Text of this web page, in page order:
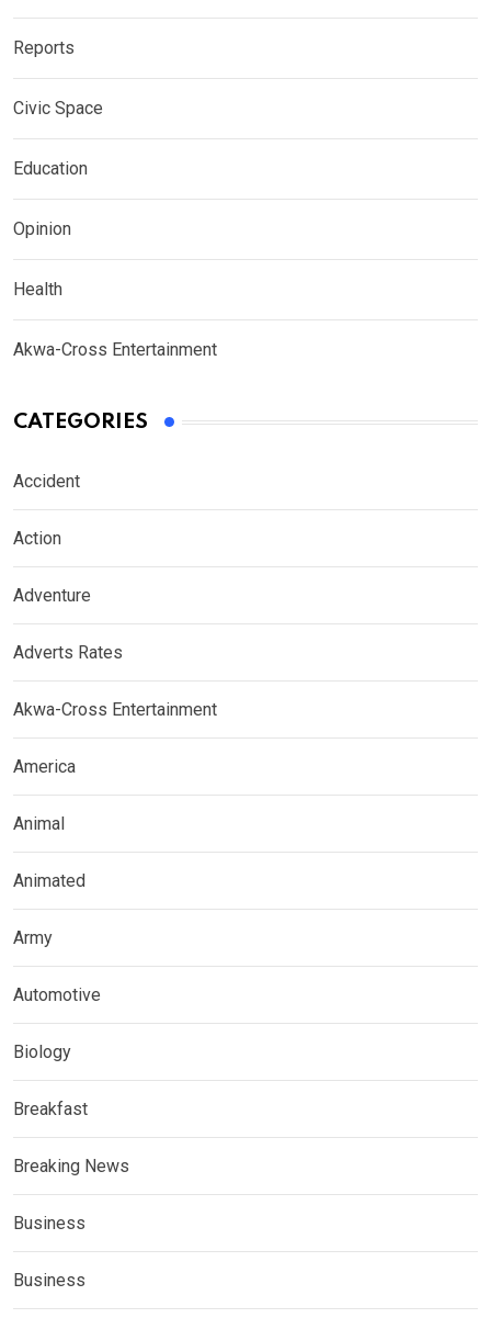
Reports
Civic Space
Education
Opinion
Health
Akwa-Cross Entertainment
CATEGORIES
Accident
Action
Adventure
Adverts Rates
Akwa-Cross Entertainment
America
Animal
Animated
Army
Automotive
Biology
Breakfast
Breaking News
Business
Business